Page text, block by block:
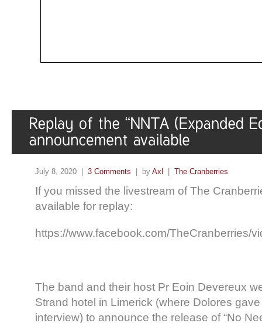
July 8, 2020 | 3 Comments | by Axl The Cranberries
If you missed the livestream of The
available for replay:
https://www.facebook.com/TheCranberries/
The band and their host Pr Eoin Devereux
Strand hotel in Limerick (where Dolores
interview) to announce the release of “No